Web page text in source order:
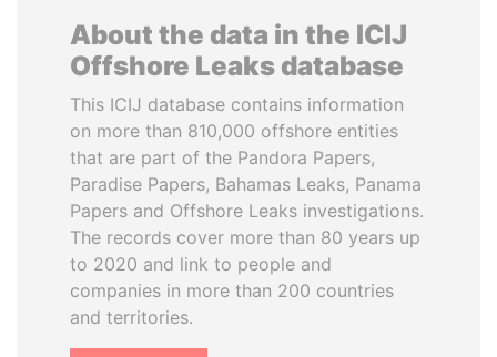
About the data in the ICIJ
Offshore Leaks database
This ICIJ database contains information
on more than 810,000 offshore entities
that are part of the Pandora Papers,
Paradise Papers, Bahamas Leaks, Panama
Papers and Offshore Leaks investigations.
The records cover more than 80 years up
to 2020 and link to people and
companies in more than 200 countries
and territories.